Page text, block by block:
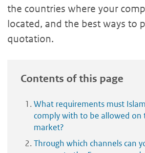
the countries where your
located, and the best ways to
quotation.
Contents of this page
What requirements must
comply with to be allowed on
market?
Through which channels can